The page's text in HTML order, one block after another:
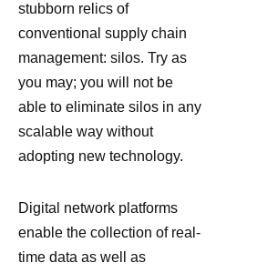
stubborn relics of
conventional supply chain
management: silos. Try as
you may; you will not be
able to eliminate silos in any
scalable way without
adopting new technology.
Digital network platforms
enable the collection of real-
time data as well as